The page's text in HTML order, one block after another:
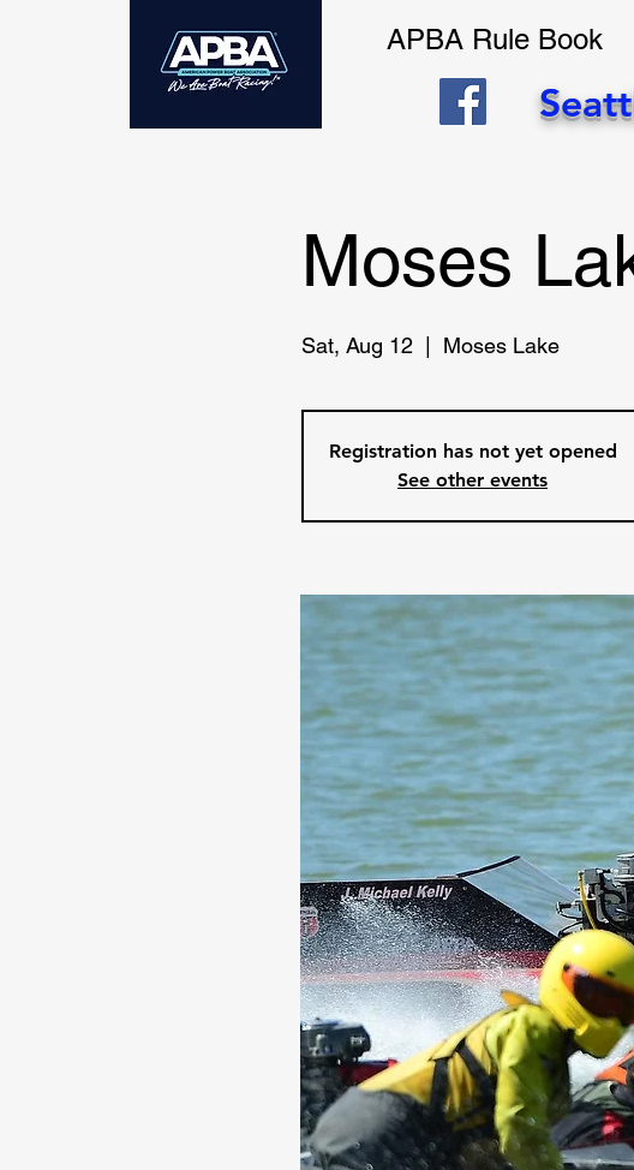
APBA Rule Book
Moses
Sat, Aug 12
  |
Moses Lake
Registration has not yet opened
See other events